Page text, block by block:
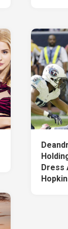
Dress